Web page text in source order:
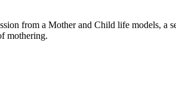
from a Mother and Child life models, a
mothering.